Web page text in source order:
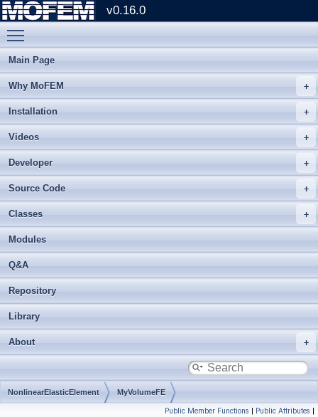
v0.16.0
Main Page
Why MoFEM
Installation
Videos
Developer
Source Code
Classes
Modules
Q&A
Repository
Library
About
NonlinearElasticElement MyVolumeFE
Public Member Functions | Public Attributes |